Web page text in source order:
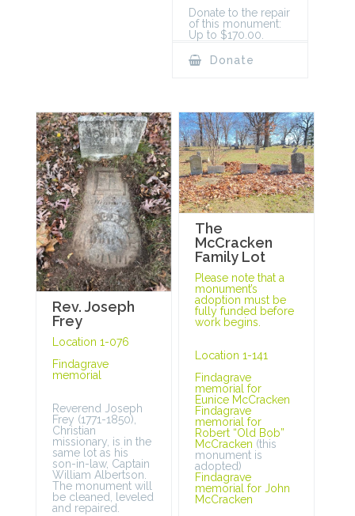
Donate to the repair
of this monument:
Up to $170.00.
Donate
Rev. Joseph
Frey
Location 1-076
Findagrave
memorial
Reverend Joseph
Frey (1771-1850),
Christian
missionary, is in the
same lot as his
son-in-law, Captain
William Albertson.
The monument will
be cleaned, leveled
and repaired.
The
McCracken
Family Lot
Please note that a
monument’s
adoption must be
fully funded before
work begins.
Location 1-141
Findagrave
memorial for
Eunice McCracken
Findagrave
memorial for
Robert “Old Bob”
McCracken (this
monument is
adopted)
Findagrave
memorial for John
McCracken